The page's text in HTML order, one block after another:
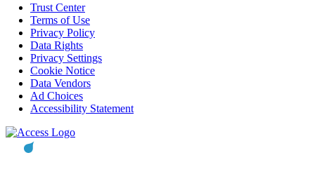
Trust Center
Terms of Use
Privacy Policy
Data Rights
Privacy Settings
Cookie Notice
Data Vendors
Ad Choices
Accessibility Statement